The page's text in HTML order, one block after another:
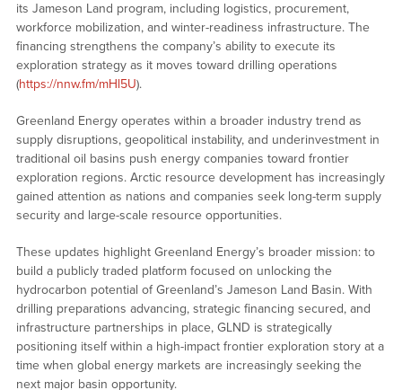
its Jameson Land program, including logistics, procurement,
workforce mobilization, and winter-readiness infrastructure. The
financing strengthens the company’s ability to execute its
exploration strategy as it moves toward drilling operations
(https://nnw.fm/mHl5U).
Greenland Energy operates within a broader industry trend as
supply disruptions, geopolitical instability, and underinvestment in
traditional oil basins push energy companies toward frontier
exploration regions. Arctic resource development has increasingly
gained attention as nations and companies seek long-term supply
security and large-scale resource opportunities.
These updates highlight Greenland Energy’s broader mission: to
build a publicly traded platform focused on unlocking the
hydrocarbon potential of Greenland’s Jameson Land Basin. With
drilling preparations advancing, strategic financing secured, and
infrastructure partnerships in place, GLND is strategically
positioning itself within a high-impact frontier exploration story at a
time when global energy markets are increasingly seeking the
next major basin opportunity.